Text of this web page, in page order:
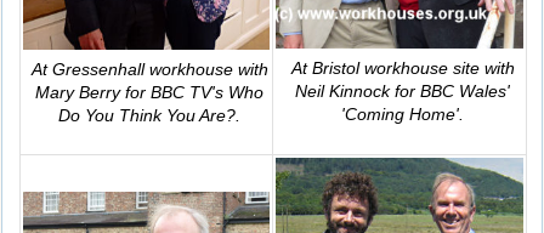
At Gressenhall workhouse with
Mary Berry for BBC TV's Who
Do You Think You Are?
At Bristol workhouse site with
Neil Kinnock for BBC Wales'
'Coming Home'